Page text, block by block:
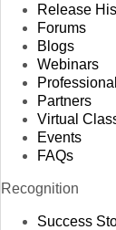
Release
Forums
Blogs
Webinars
Partners
Virtual
Events
FAQs
Recognition
Success